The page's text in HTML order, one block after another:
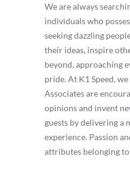
We are always
individuals who
seeking dazzling
their ideas, inspire
beyond, approaching
pride. At K1 Speed,
Associates are
opinions and invent
guests by delivering a
experience. Passion
attributes belonging to